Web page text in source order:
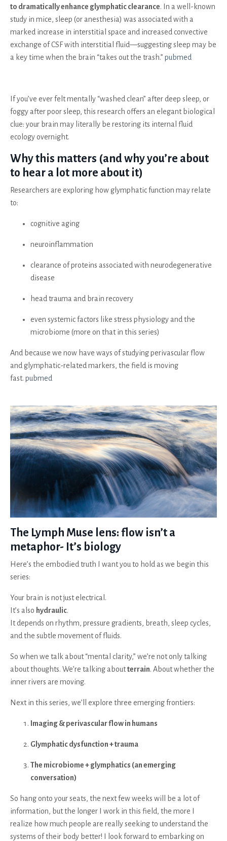
to dramatically enhance glymphatic clearance. In a well-known
study in mice, sleep (or anesthesia) was associated with a
marked increase in interstitial space and increased convective
exchange of CSF with interstitial fluid—suggesting sleep may be
a key time when the brain “takes out the trash.” pubmed
If you’ve ever felt mentally “washed clean” after deep sleep, or
foggy after poor sleep, this research offers an elegant biological
clue: your brain may literally be restoring its internal fluid
ecology overnight.
Why this matters (and why you’re about
to hear a lot more about it)
Researchers are exploring how glymphatic function may relate
to:
cognitive aging
neuroinflammation
clearance of proteins associated with neurodegenerative
disease
head trauma and brain recovery
even systemic factors like stress physiology and the
microbiome (more on that in this series)
And because we now have ways of studying perivascular flow
and glymphatic-related markers, the field is moving
fast. pubmed
The Lymph Muse lens: flow isn’t a
metaphor- It’s biology
Here’s the embodied truth I want you to hold as we begin this
series:
Your brain is not just electrical.
It’s also hydraulic.
It depends on rhythm, pressure gradients, breath, sleep cycles,
and the subtle movement of fluids.
So when we talk about “mental clarity,” we’re not only talking
about thoughts. We’re talking aboutterrain. About whether the
inner rivers are moving.
Next in this series, we’ll explore three emerging frontiers:
Imaging & perivascular flow in humans
Glymphatic dysfunction + trauma
The microbiome + glymphatics (an emerging
conversation)
So hang onto your seats, the next few weeks will be a lot of
information, but the longer I work in this field, the more I
realize how much people are really seeking to understand the
systems of their body better! I look forward to embarking on